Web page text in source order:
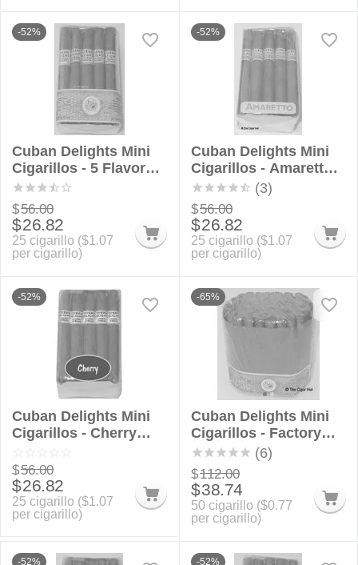
-52%
Cuban Delights Mini
Cigarillos - 5 Flavor
Sampler Bundle
$56.00
$26.82
25 cigarillo ($1.07
per cigarillo)
-52%
Cuban Delights Mini
Cigarillos - Amaretto
Bundle
(3)
$56.00
$26.82
25 cigarillo ($1.07
per cigarillo)
-52%
Cuban Delights Mini
Cigarillos - Cherry
$56.00
$26.82
25 cigarillo ($1.07
per cigarillo)
-65%
Cuban Delights Mini
Cigarillos - Factory
Rounds
(6)
$112.00
$38.74
50 cigarillo ($0.77
per cigarillo)
-52% -52%